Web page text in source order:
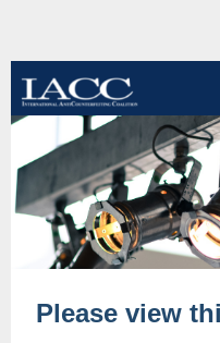
Please view